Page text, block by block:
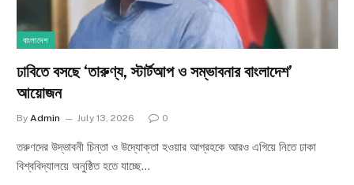
বাংলাদেশ
ঢাবিতে বসছে ‘তারুণ্য, স্টার্টআপ ও সম্ভাবনার বাংলাদেশ’
আয়োজন
By Admin July 13, 2026 0
তরুণদের উদ্ভাবনী চিন্তা ও উদ্যোক্তা হওয়ার আগ্রহকে আরও এগিয়ে নিতে ঢাকা
বিশ্ববিদ্যালয়ে অনুষ্ঠিত হতে যাচ্ছে…